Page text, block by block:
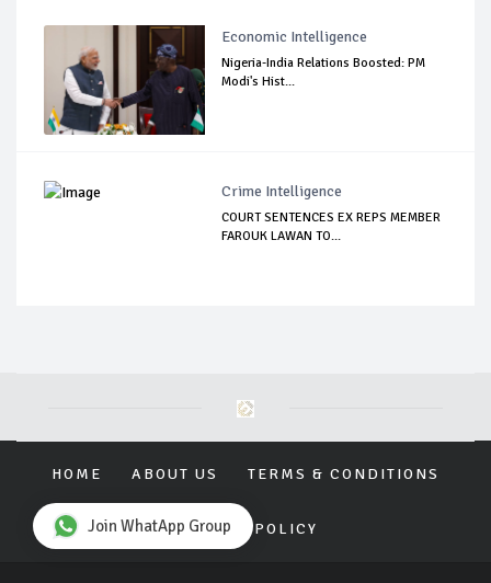
Economic Intelligence
Nigeria-India Relations Boosted: PM
Modi's Hist...
Crime Intelligence
COURT SENTENCES EX REPS MEMBER
FAROUK LAWAN TO...
HOME ABOUT US TERMS & CONDITIONS
PRIVACY POLICY
Join WhatApp Group